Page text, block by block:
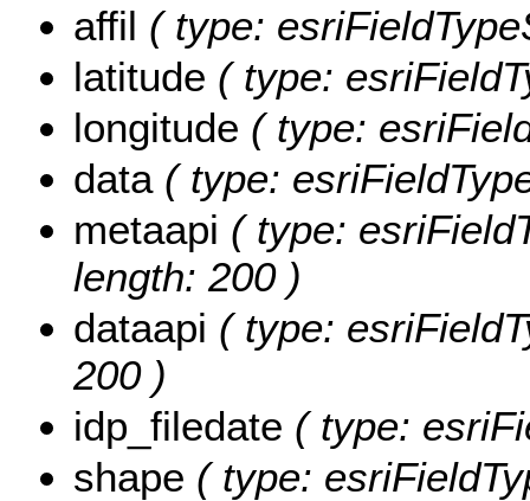
affil ( type:
latitude ( type:
longitude ( type:
data ( type:
metaapi ( type:
length: 200 )
dataapi ( type:
200 )
idp_filedate ( type:
shape ( type: